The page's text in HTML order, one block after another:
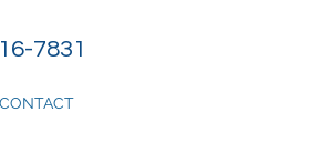
7831
CONTACT